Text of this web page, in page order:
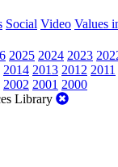
Social Video Values
2025 2024 2023
2014 2013 2012 2011
2002 2001 2000
Library